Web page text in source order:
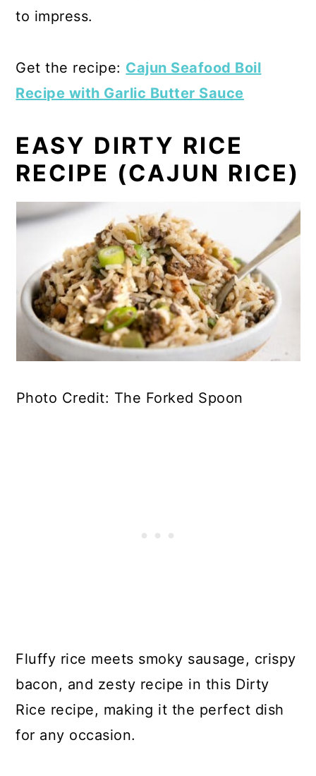
to impress.
Get the recipe: Cajun Seafood Boil
Recipe with Garlic Butter Sauce
EASY DIRTY RICE
RECIPE (CAJUN RICE)
Photo Credit: The Forked Spoon
Fluffy rice meets smoky sausage, crispy
bacon, and zesty recipe in this Dirty
Rice recipe, making it the perfect dish
for any occasion.